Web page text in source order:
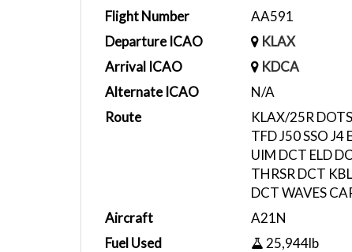
Flight Number
AA591
Departure ICAO
KLAX
Arrival ICAO
KDCA
Alternate ICAO
N/A
Route
KLAX/25R
TFD J50 SSO J4
UIM DCT ELD
THRSR DCT
DCT WAVES
Aircraft
A21N
Fuel Used
25,944lb